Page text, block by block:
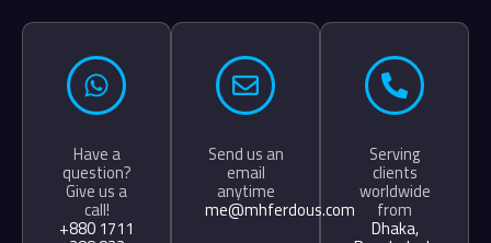
Have a
question?
Give us a
call!
+880 1711
Send us an
email
anytime
me@mhferdous.com
Serving
clients
worldwide
from
Dhaka,